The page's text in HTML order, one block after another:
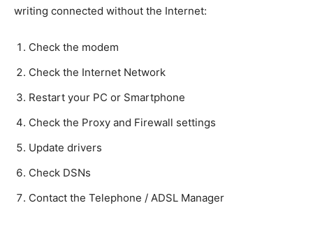
writing connected without the Internet:
Check the modem
Check the Internet Network
Restart your PC or Smartphone
Check the Proxy and Firewall settings
Update drivers
Check DSNs
Contact the Telephone / ADSL Manager